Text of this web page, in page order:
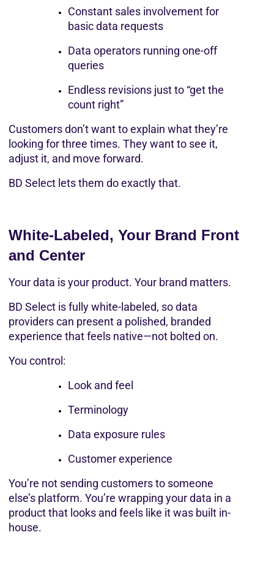
Constant sales involvement for
basic data requests
Data operators running one-off
queries
Endless revisions just to “get the
count right”
Customers don’t want to explain what they’re
looking for three times. They want to see it,
adjust it, and move forward.
BD Select lets them do exactly that.
White-Labeled, Your Brand Front
and Center
Your data is your product. Your brand matters.
BD Select is fully white-labeled, so data
providers can present a polished, branded
experience that feels native—not bolted on.
You control:
Look and feel
Terminology
Data exposure rules
Customer experience
You’re not sending customers to someone
else’s platform. You’re wrapping your data in a
product that looks and feels like it was built in-
house.